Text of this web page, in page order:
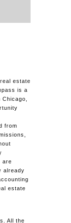
estate
is a
from
are
already
estate
All the